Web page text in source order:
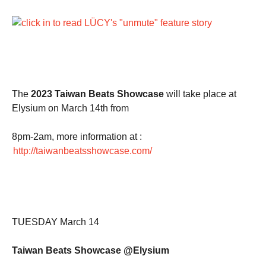
The 2023 Taiwan Beats Showcase will take place at
Elysium on March 14th from
8pm-2am, more information at :
http://taiwanbeatsshowcase.com/
TUESDAY March 14
Taiwan Beats Showcase @Elysium